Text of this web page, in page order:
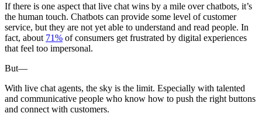
If there is one aspect that live chat wins by a mile over chatbots, it’s
the human touch. Chatbots can provide some level of customer
service, but they are not yet able to understand and read people. In
fact, about 71% of consumers get frustrated by digital experiences
that feel too impersonal.
But—
With live chat agents, the sky is the limit. Especially with talented
and communicative people who know how to push the right buttons
and connect with customers.